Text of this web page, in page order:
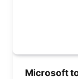
Microsoft